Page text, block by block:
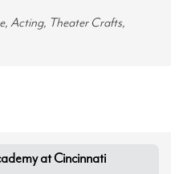
Acting, Theater Crafts,
at Cincinnati